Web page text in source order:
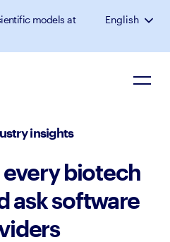
models at
English
insights
biotech
ask software